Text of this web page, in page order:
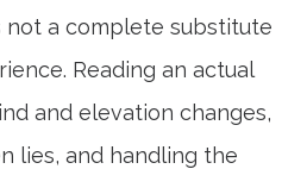
not a complete substitute
Reading an actual
and elevation changes,
lies, and handling the